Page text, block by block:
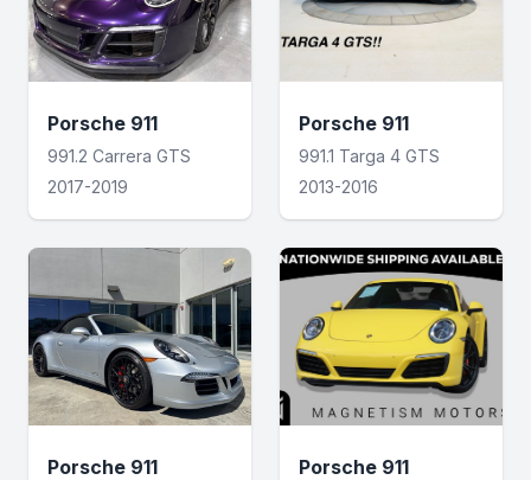
Porsche 911
991.2 Carrera GTS
2017-2019
Porsche 911
991.1 Targa 4 GTS
2013-2016
Porsche 911 Porsche 911